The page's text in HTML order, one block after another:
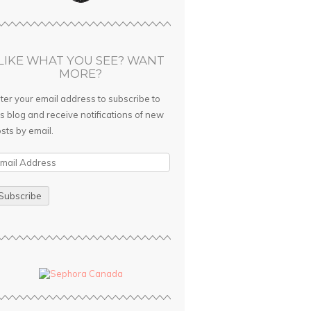
WHAT YOU SEE? WANT
MORE?
your email address to subscribe to
blog and receive notifications of new
by email.